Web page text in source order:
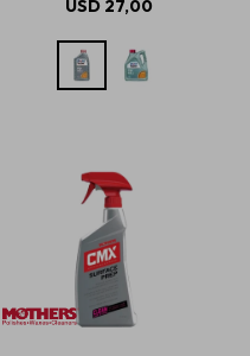
USD 27,00